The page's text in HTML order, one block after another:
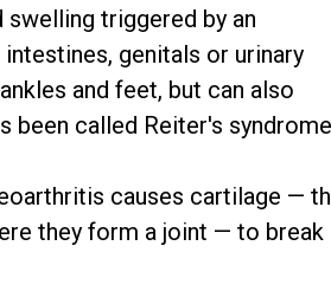
triggered by an
genitals or urinary
and feet, but can also
been called Reiter's
causes cartilage —
they form a joint — to break